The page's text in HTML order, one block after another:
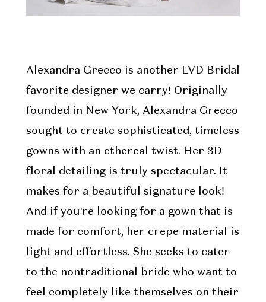
Alexandra Grecco is another LVD Bridal
favorite designer we carry! Originally
founded in New York, Alexandra Grecco
sought to create sophisticated, timeless
gowns with an ethereal twist. Her 3D
floral detailing is truly spectacular. It
makes for a beautiful signature look!
And if you're looking for a gown that is
made for comfort, her crepe material is
light and effortless. She seeks to cater
to the nontraditional bride who want to
feel completely like themselves on their